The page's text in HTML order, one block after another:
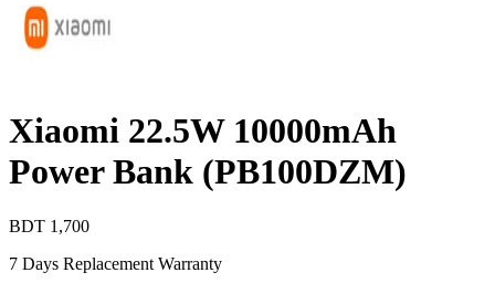
Xiaomi 22.5W 10000mAh
Power Bank (PB100DZM)
BDT 1,700
7 Days Replacement Warranty